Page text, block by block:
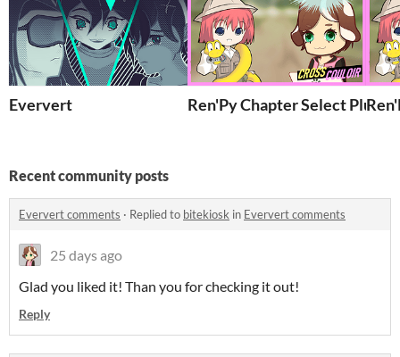
Eververt Ren'Py Chapter Select Plugin
Recent community posts
Eververt comments · Replied to bitekiosk in Eververt comments
25 days ago
Glad you liked it! Than you for checking it out!
Reply